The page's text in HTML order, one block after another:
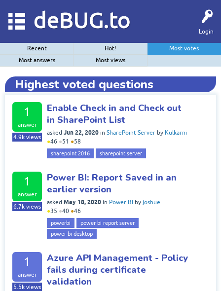
Login
deBUG.to
Recent Hot!
Most votes
Most answers
Most views
Highest voted questions
1
answer
4.9k views
Enable Check in and Check out
in SharePoint List
asked Jun 22, 2020 in SharePoint Server by Kulkarni
●46 ●51 ●58
sharepoint 2016 sharepoint server
1
answer
6.7k views
Power BI: Report Saved in an
earlier version
asked May 18, 2020 in Power BI by joshue
●35 ●40 ●46
powerbi
power bi report server
power bi desktop
1
answer
5.5k views
Azure API Management - Policy
fails during certificate
validation